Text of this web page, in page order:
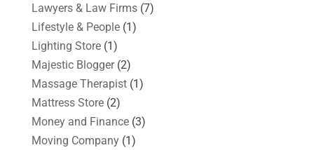
Lawyers & Law Firms(7)
Lifestyle & People(1)
Lighting Store(1)
Majestic Blogger(2)
Massage Therapist(1)
Mattress Store(2)
Money and Finance(3)
Moving Company(1)